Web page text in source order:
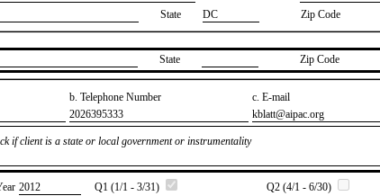
State
DC Zip Code
State Zip Code
b. Telephone Number
c. E-mail
​2026395333
​kblatt@aipac.org
if client is a state or local government or instrumentality
​2012 Q1 (1/1 - 3/31) Q2 (4/1 - 6/30)